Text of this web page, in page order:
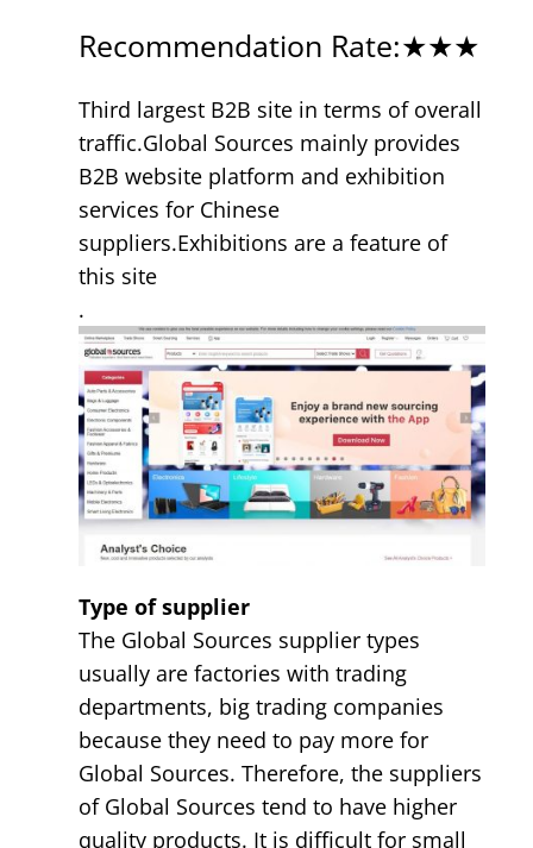
Recommendation Rate:★★★
Third largest B2B site in terms of overall
traffic.Global Sources mainly provides
B2B website platform and exhibition
services for Chinese
suppliers.Exhibitions are a feature of
this site
.
Type of supplier
The Global Sources supplier types
usually are factories with trading
departments, big trading companies
because they need to pay more for
Global Sources. Therefore, the suppliers
of Global Sources tend to have higher
quality products. It is difficult for small